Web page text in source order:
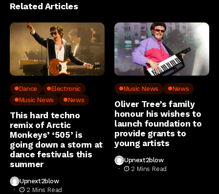
Related Articles
Dance
Electronic
Music News
News
This hard techno
remix of Arctic
Monkeys’ ‘505’ is
going down a storm at
dance festivals this
summer
Upnext2blow
2 Mins Read
Music News News
Oliver Tree’s family
honour his wishes to
launch foundation to
provide grants to
young artists
Upnext2blow
2 Mins Read